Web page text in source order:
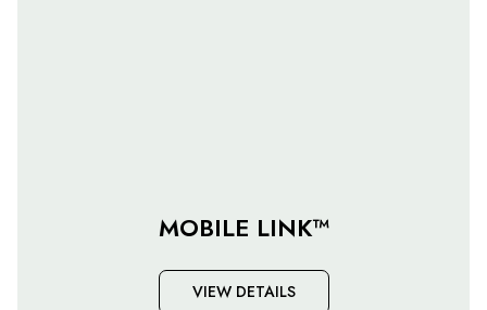
MOBILE LINK™
VIEW DETAILS